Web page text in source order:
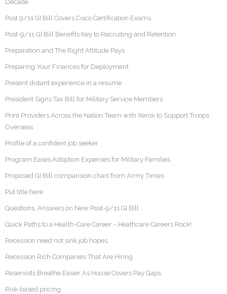
Decade
Post 9/11 GI Bill Covers Cisco Certification Exams
Post-9/11 GI Bill Benefits Key to Recruiting and Retention
Preparation and The Right Attitude Pays
Preparing Your Finances for Deployment
Present distant experience in a resume
President Signs Tax Bill for Military Service Members
Print Providers Across the Nation Team with Xerox to Support Troops
Overseas
Profile of a confident job seeker
Program Eases Adoption Expenses for Military Families
Proposed GI Bill comparision chart from Army Times
Put title here
Questions, Answers on New Post-9/11 GI Bill
Quick Paths to a Health-Care Career – Heathcare Careers Rock!
Recession need not sink job hopes
Recession Rich Companies That Are Hiring
Reservists Breathe Easier As House Covers Pay Gaps
Risk-based pricing